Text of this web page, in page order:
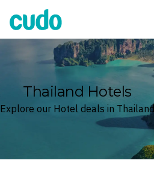
Cudo
Thailand Hotels
Explore our Hotel deals in Thailand